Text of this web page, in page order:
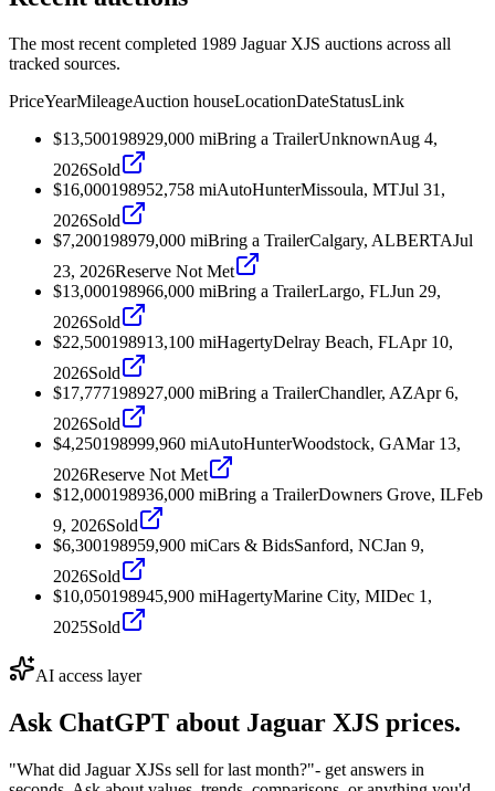
The most recent completed 1989 Jaguar XJS auctions across all
tracked sources.
PriceYearMileageAuction houseLocationDateStatusLink
$13,500198929,000 miBring a TrailerUnknownAug 4,
2026Sold
$16,000198952,758 miAutoHunterMissoula, MTJul 31,
2026Sold
$7,200198979,000 miBring a TrailerCalgary, ALBERTAJul
23, 2026Reserve Not Met
$13,000198966,000 miBring a TrailerLargo, FLJun 29,
2026Sold
$22,500198913,100 miHagertyDelray Beach, FLApr 10,
2026Sold
$17,777198927,000 miBring a TrailerChandler, AZApr 6,
2026Sold
$4,250198999,960 miAutoHunterWoodstock, GAMar 13,
2026Reserve Not Met
$12,000198936,000 miBring a TrailerDowners Grove, ILFeb
9, 2026Sold
$6,300198959,900 miCars & BidsSanford, NCJan 9,
2026Sold
$10,050198945,900 miHagertyMarine City, MIDec 1,
2025Sold
AI access layer
Ask ChatGPT about Jaguar XJS prices.
"What did Jaguar XJSs sell for last month?"- get answers in